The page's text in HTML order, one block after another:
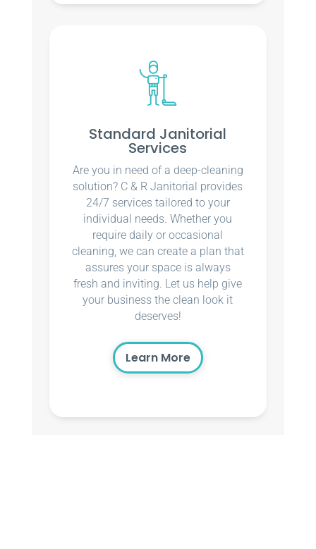
Standard Janitorial
Services
Are you in need of a deep-cleaning
solution? C & R Janitorial provides
24/7 services tailored to your
individual needs. Whether you
require daily or occasional
cleaning, we can create a plan that
assures your space is always
fresh and inviting. Let us help give
your business the clean look it
deserves!
Learn More